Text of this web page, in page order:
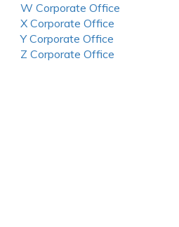
W Corporate Office
X Corporate Office
Y Corporate Office
Z Corporate Office